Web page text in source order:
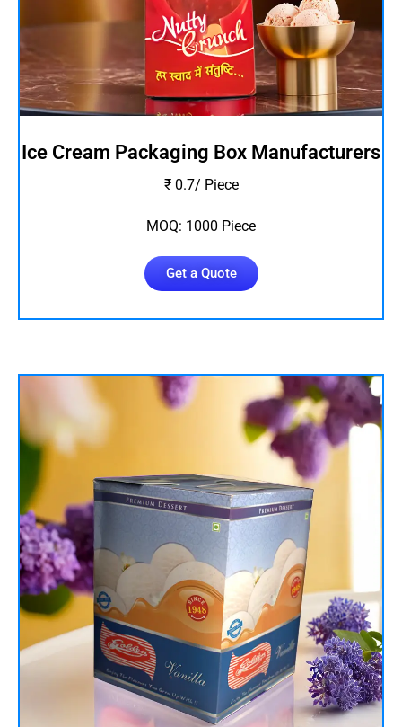
Ice Cream Packaging Box Manufacturers
₹ 0.7/ Piece
MOQ: 1000 Piece
Get a Quote